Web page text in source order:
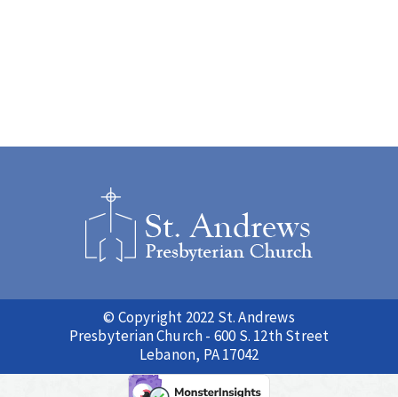
© Copyright 2022 St. Andrews
Presbyterian Church - 600 S. 12th Street
Lebanon, PA 17042